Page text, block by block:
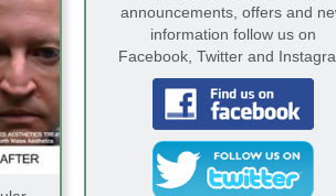
announcements, offers and
information follow us on
Facebook, Twitter and